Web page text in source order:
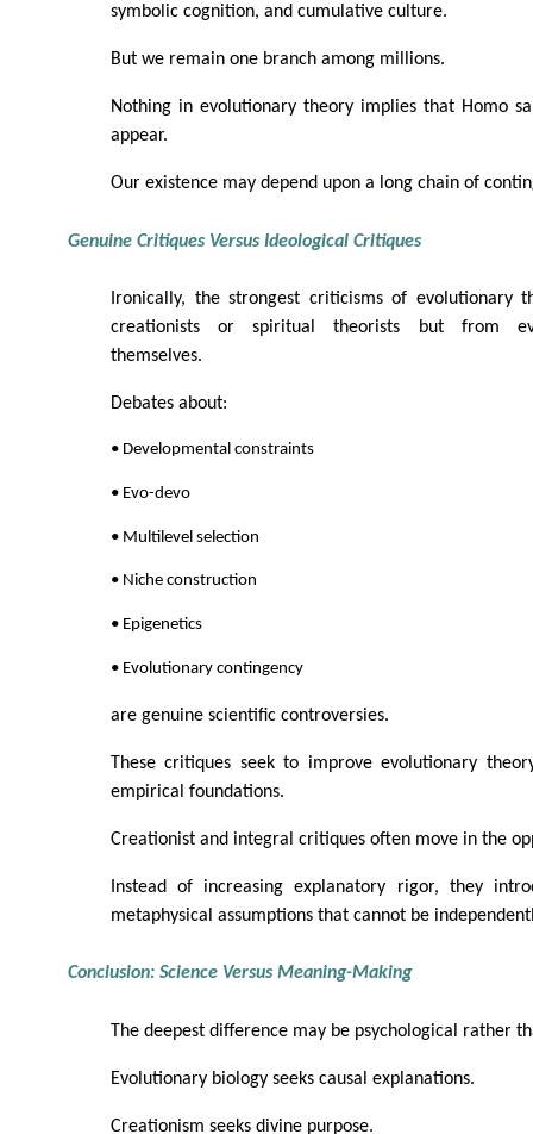
symbolic cognition, and cumulative culture.
But we remain one branch among millions.
Nothing in evolutionary theory implies that Homo
appear.
Our existence may depend upon a long chain of
Genuine Critiques Versus Ideological Critiques
Ironically, the strongest criticisms of evolutionary
creationists or spiritual theorists but from
themselves.
Debates about:
• Developmental constraints
• Evo-devo
• Multilevel selection
• Niche construction
• Epigenetics
• Evolutionary contingency
are genuine scientific controversies.
These critiques seek to improve evolutionary
empirical foundations.
Creationist and integral critiques often move in the
Instead of increasing explanatory rigor, they
metaphysical assumptions that cannot be
Conclusion: Science Versus Meaning-Making
The deepest difference may be psychological rather
Evolutionary biology seeks causal explanations.
Creationism seeks divine purpose.